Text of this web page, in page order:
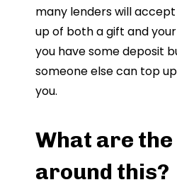
many lenders will
up of both a gift and your
you have some deposit
someone else can top
you.
What are
around this?